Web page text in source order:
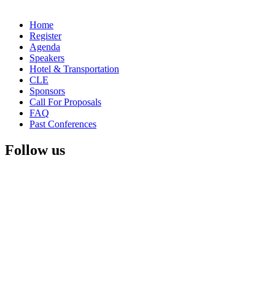
Home
Register
Agenda
Speakers
Hotel & Transportation
CLE
Sponsors
Call For Proposals
FAQ
Past Conferences
Follow us